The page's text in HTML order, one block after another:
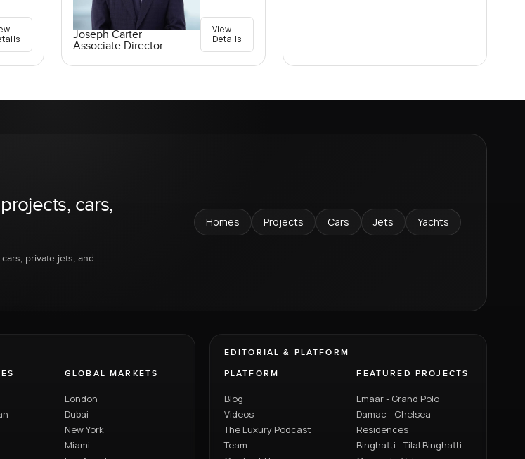
Joseph Carter
Associate Director
View
Details
cars,
private jets, and
Homes Projects Cars Jets Yachts
GLOBAL MARKETS
London
Dubai
New York
Miami
EDITORIAL & PLATFORM
PLATFORM
Blog
Videos
The Luxury Podcast
Team
FEATURED PROJECTS
Emaar - Grand Polo
Damac - Chelsea
Residences
Binghatti - Tilal Binghatti